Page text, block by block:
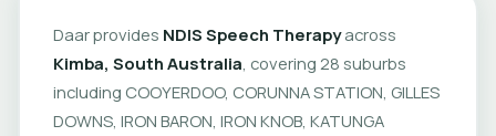
Daar provides NDIS Speech Therapyacross
Kimba, South Australia , covering 28 suburbs
including COOYERDOO, CORUNNA STATION, GILLES
DOWNS, IRON BARON, IRON KNOB, KATUNGA